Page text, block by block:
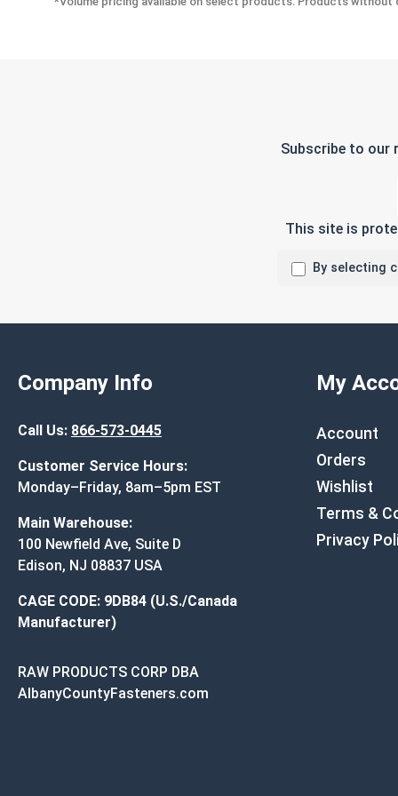
Subscribe to our
This site is
By selecting
Company Info
Call Us: 866-573-0445
Customer Service Hours:
Monday–Friday, 8am–5pm EST
Main Warehouse:
100 Newfield Ave, Suite D
Edison, NJ 08837 USA
CAGE CODE: 9DB84 (U.S./Canada
Manufacturer)
RAW PRODUCTS CORP DBA
AlbanyCountyFasteners.com
My
Account
Orders
Wishlist
Terms &
Privacy